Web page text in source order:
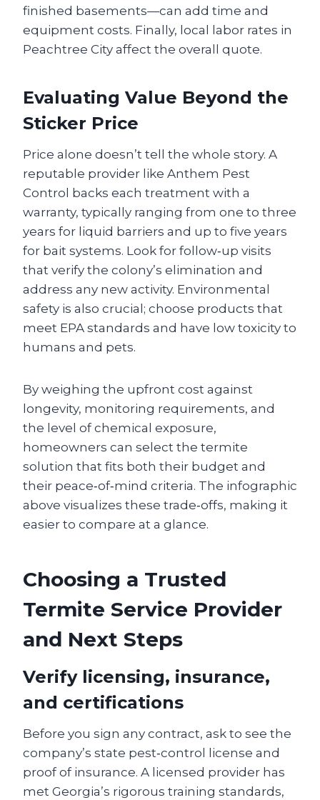
finished basements—can add time and
equipment costs. Finally, local labor rates in
Peachtree City affect the overall quote.
Evaluating Value Beyond the
Sticker Price
Price alone doesn’t tell the whole story. A
reputable provider like Anthem Pest
Control backs each treatment with a
warranty, typically ranging from one to three
years for liquid barriers and up to five years
for bait systems. Look for follow‑up visits
that verify the colony’s elimination and
address any new activity. Environmental
safety is also crucial; choose products that
meet EPA standards and have low toxicity to
humans and pets.
By weighing the upfront cost against
longevity, monitoring requirements, and
the level of chemical exposure,
homeowners can select the termite
solution that fits both their budget and
their peace‑of‑mind criteria. The infographic
above visualizes these trade‑offs, making it
easier to compare at a glance.
Choosing a Trusted
Termite Service Provider
and Next Steps
Verify licensing, insurance,
and certifications
Before you sign any contract, ask to see the
company’s state pest‑control license and
proof of insurance. A licensed provider has
met Georgia’s rigorous training standards,